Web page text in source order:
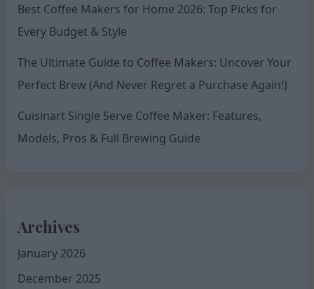
Best Coffee Makers for Home 2026: Top Picks for
Every Budget & Style
The Ultimate Guide to Coffee Makers: Uncover Your
Perfect Brew (And Never Regret a Purchase Again!)
Cuisinart Single Serve Coffee Maker: Features,
Models, Pros & Full Brewing Guide
Archives
January 2026
December 2025